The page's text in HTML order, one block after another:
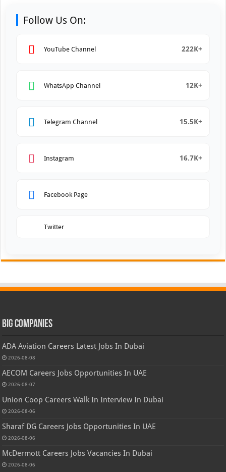
Follow Us On:
YouTube Channel 222K+
WhatsApp Channel 12K+
Telegram Channel 15.5K+
Instagram 16.7K+
Facebook Page
Twitter
Big Companies
ADA Aviation Careers Latest Jobs In Dubai
2026-08-08
AECOM Careers Jobs Opportunities In UAE
2026-08-07
Union Coop Careers Walk In Interview In Dubai
2026-08-06
Sharaf DG Careers Jobs Opportunities In UAE
2026-08-06
McDermott Careers Jobs Vacancies In Dubai
2026-08-06